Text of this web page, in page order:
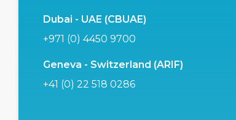
Dubai - UAE (CBUAE)
+971 (0) 4450 9700
Geneva - Switzerland (ARIF)
+41 (0) 22 518 0286